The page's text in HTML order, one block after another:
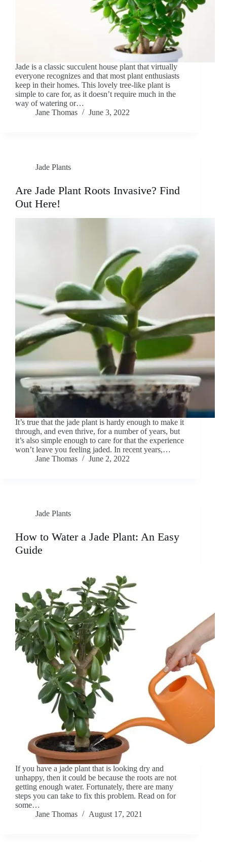
Jade is a classic succulent house plant that virtually
everyone recognizes and that most plant enthusiasts
keep in their homes. This lovely tree-like plant is
simple to care for, as it doesn’t require much in the
way of watering or…
Jane Thomas
June 3, 2022
Jade Plants
Are Jade Plant Roots Invasive? Find
Out Here!
It’s true that the jade plant is hardy enough to make it
through, and even thrive, for a number of years, but
it’s also simple enough to care for that the experience
won’t leave you feeling jaded. In recent years,…
Jane Thomas
June 2, 2022
Jade Plants
How to Water a Jade Plant: An Easy
Guide
If you have a jade plant that is looking dry and
unhappy, then it could be because the roots are not
getting enough water. Fortunately, there are many
steps you can take to fix this problem. Read on for
some…
Jane Thomas
August 17, 2021